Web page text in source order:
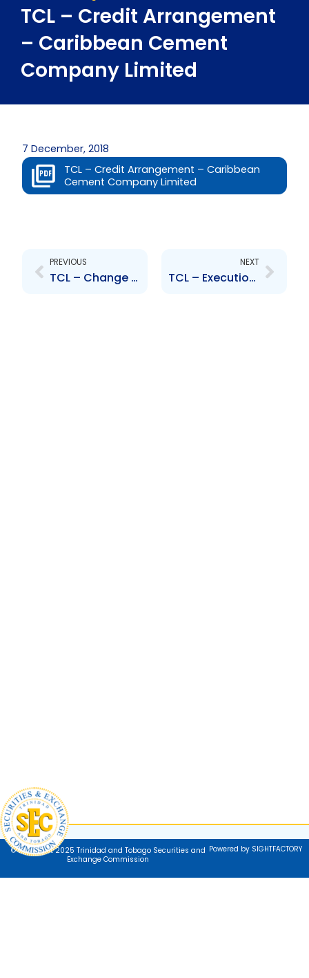
TCL – Credit Arrangement
– Caribbean Cement
Company Limited
7 December, 2018
TCL – Credit Arrangement – Caribbean
Cement Company Limited
PREVIOUS
TCL – Change to Senior Officer – Rafael Ernesto Lopez
NEXT
TCL – Execution of Collateral Mortgage and Collateral Guarantee Agreements
© Copyright 2025 Trinidad and Tobago Securities and
Exchange Commission
Powered by SIGHTFACTORY